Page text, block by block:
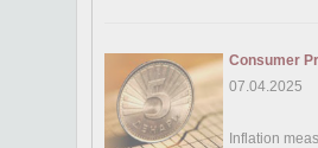
Consumer
07.04.2025
Inflation